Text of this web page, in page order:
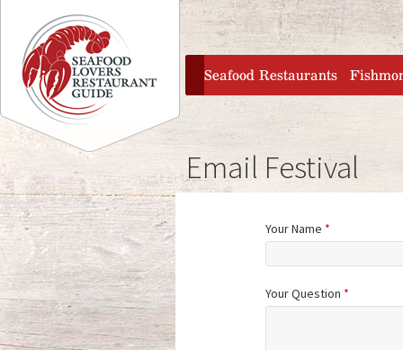
Jump to navigation
home
Seafood Restaurants
Email Festival
Your Name *
Your Question *